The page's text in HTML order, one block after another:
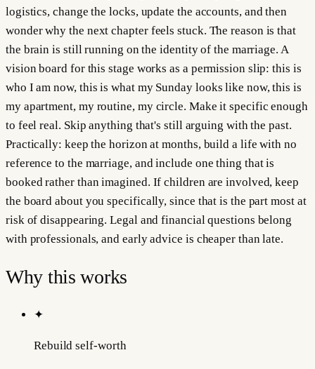
logistics, change the locks, update the accounts, and then
wonder why the next chapter feels stuck. The reason is that
the brain is still running on the identity of the marriage. A
vision board for this stage works as a permission slip: this is
who I am now, this is what my Sunday looks like now, this is
my apartment, my routine, my circle. Make it specific enough
to feel real. Skip anything that's still arguing with the past.
Practically: keep the horizon at months, build a life with no
reference to the marriage, and include one thing that is
booked rather than imagined. If children are involved, keep
the board about you specifically, since that is the part most at
risk of disappearing. Legal and financial questions belong
with professionals, and early advice is cheaper than late.
Why this works
✦
Rebuild self-worth